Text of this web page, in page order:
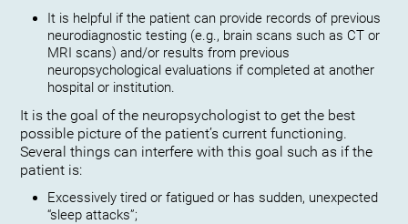
It is helpful if the patient can provide records of previous
neurodiagnostic testing (e.g., brain scans such as CT or
MRI scans) and/or results from previous
neuropsychological evaluations if completed at another
hospital or institution.
It is the goal of the neuropsychologist to get the best
possible picture of the patient’s current functioning.
Several things can interfere with this goal such as if the
patient is:
Excessively tired or fatigued or has sudden, unexpected
“sleep attacks”;